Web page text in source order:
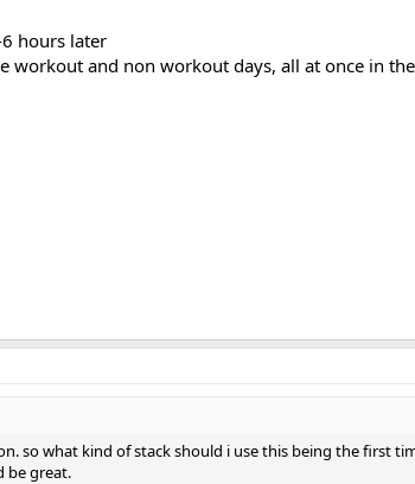
hours later
workout and non workout days, all at once in
so what kind of stack should i use this being the first
be great.